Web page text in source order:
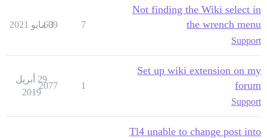
Not finding the Wiki select in
the wrench menu
Support
7
609
3 مايو 2021
Set up wiki extension on my
forum
Support
1
2077
29 أبريل
2019
Tl4 unable to change post into